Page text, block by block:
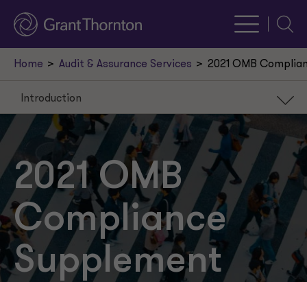
Home Audit & Assurance Services 2021 OMB
2021 OMB
Compliance
Supplement
Introduction
Introduction
GAQC matrix of 2021 Supplement
Federal Domestic Assistance
Key 2021 Supplement changes
Key changes